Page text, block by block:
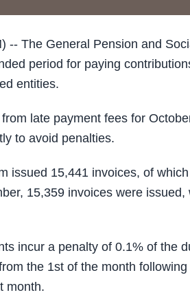
-- The General Pension and
period for paying
entities.
late payment fees for
to avoid penalties.
issued 15,441 invoices, of
15,359 invoices were
incur a penalty of 0.1% of the
the 1st of the month
month.